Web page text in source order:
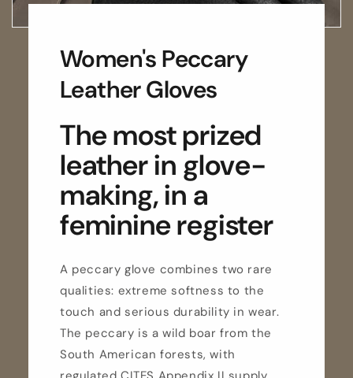
Women's Peccary
Leather Gloves
The most prized
leather in glove-
making, in a
feminine register
A peccary glove combines two rare
qualities: extreme softness to the
touch and serious durability in wear.
The peccary is a wild boar from the
South American forests, with